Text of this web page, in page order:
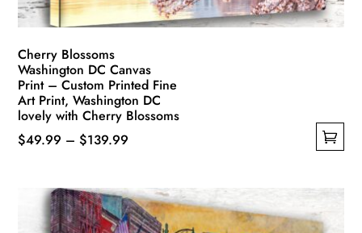
Cherry Blossoms
Washington DC Canvas
Print – Custom Printed Fine
Art Print, Washington DC
lovely with Cherry Blossoms
$49.99 – $139.99
through
$139.99
multiple